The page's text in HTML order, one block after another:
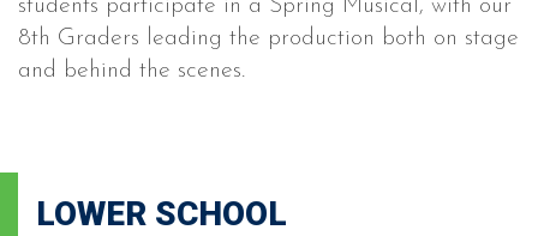
students participate in a Spring Musical, with our
8th Graders leading the production both on stage
and behind the scenes.
LOWER SCHOOL